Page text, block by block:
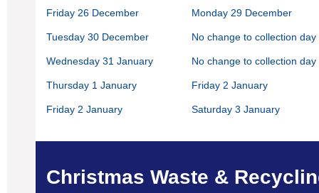
Friday 26 December Monday 29 December
Tuesday 30 December No change to collection day
Wednesday 31 January No change to collection day
Thursday 1 January Friday 2 January
Friday 2 January Saturday 3 January
Christmas Waste &